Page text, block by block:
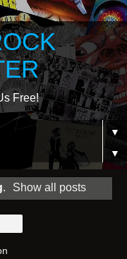
Free!
▼
▼
. Show all posts